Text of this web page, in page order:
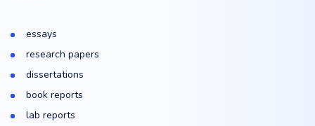
essays
research papers
dissertations
book reports
lab reports